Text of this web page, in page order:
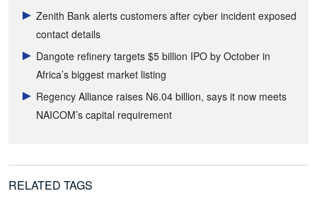
Zenith Bank alerts customers after cyber incident exposed
contact details
Dangote refinery targets $5 billion IPO by October in
Africa’s biggest market listing
Regency Alliance raises N6.04 billion, says it now meets
NAICOM’s capital requirement
RELATED TAGS